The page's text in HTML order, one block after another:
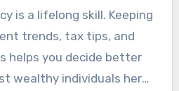
consistency by making
the longer you leave it
them transform into a
lifelong skill. Keeping
trends, tax tips, and
helps you decide better
wealthy individuals here